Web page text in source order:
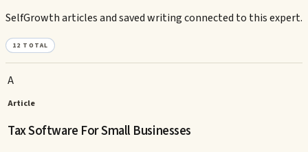
SelfGrowth articles and saved writing connected to this expert.
12 TOTAL
A
Article
Tax Software For Small Businesses